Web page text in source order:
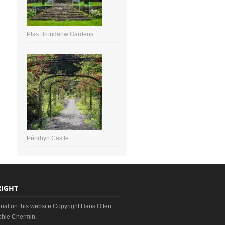
Plas Brondanw Gardens
Pénrhyn Castle
on this website Copyright Hans Otten
Chermin.